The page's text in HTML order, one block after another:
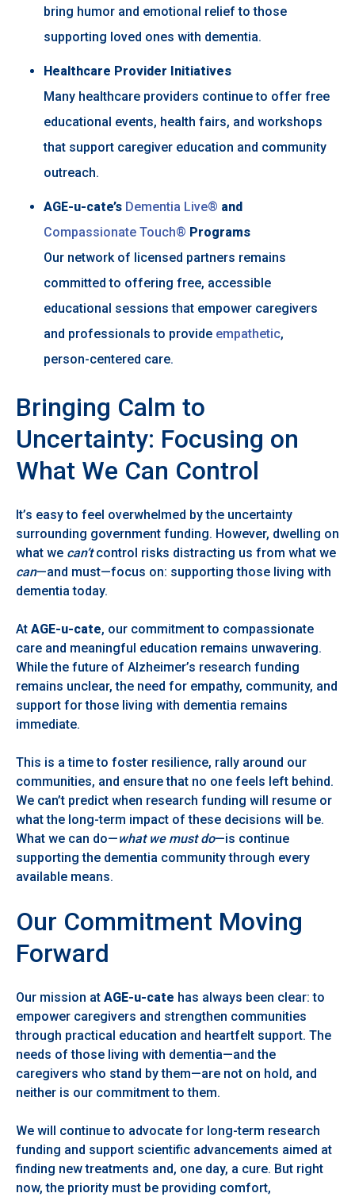
bring humor and emotional relief to those
supporting loved ones with dementia.
Healthcare Provider Initiatives
Many healthcare providers continue to offer free
educational events, health fairs, and workshops
that support caregiver education and community
outreach.
AGE-u-cate’s Dementia Live® and
Compassionate Touch® Programs
Our network of licensed partners remains
committed to offering free, accessible
educational sessions that empower caregivers
and professionals to provide empathetic,
person-centered care.
Bringing Calm to
Uncertainty: Focusing on
What We Can Control
It’s easy to feel overwhelmed by the uncertainty
surrounding government funding. However, dwelling on
what we can’tcontrol risks distracting us from what we
can—and must—focus on: supporting those living with
dementia today.
At AGE-u-cate, our commitment to compassionate
care and meaningful education remains unwavering.
While the future of Alzheimer’s research funding
remains unclear, the need for empathy, community, and
support for those living with dementia remains
immediate.
This is a time to foster resilience, rally around our
communities, and ensure that no one feels left behind.
We can’t predict when research funding will resume or
what the long-term impact of these decisions will be.
What we can do—what we must do—is continue
supporting the dementia community through every
available means.
Our Commitment Moving
Forward
Our mission at AGE-u-cate has always been clear: to
empower caregivers and strengthen communities
through practical education and heartfelt support. The
needs of those living with dementia—and the
caregivers who stand by them—are not on hold, and
neither is our commitment to them.
We will continue to advocate for long-term research
funding and support scientific advancements aimed at
finding new treatments and, one day, a cure. But right
now, the priority must be providing comfort,